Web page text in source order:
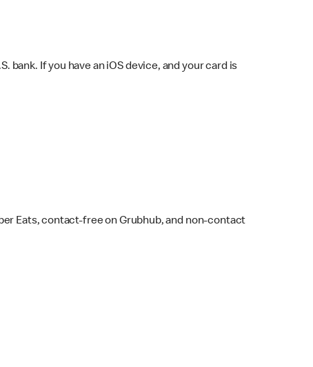
bank. If you have an iOS device, and your card is
Eats, contact-free on Grubhub, and non-contact